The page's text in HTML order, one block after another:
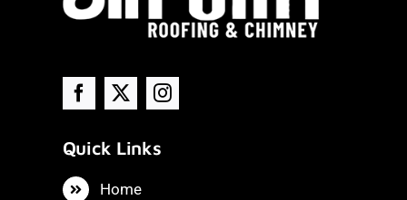
Quick Links
Home